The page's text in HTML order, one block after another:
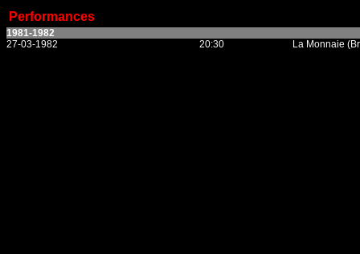
Performances
1981-1982
27-03-1982
20:30 La Monnaie